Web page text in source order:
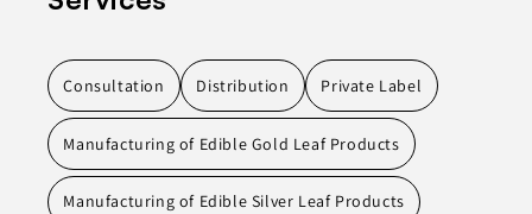
Consultation Distribution Private Label
Manufacturing of Edible Gold Leaf Products
Manufacturing of Edible Silver Leaf Products